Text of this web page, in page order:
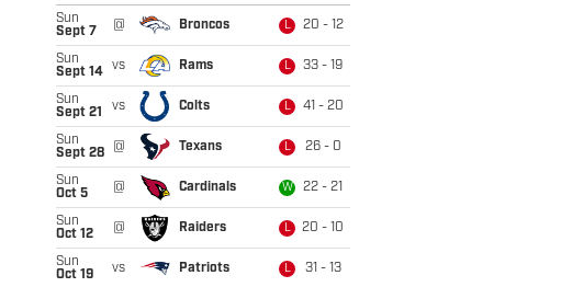
Sun
Sept 7
@ Broncos L 20 - 12
Sun
Sept 14
vs Rams L 33 - 19
Sun
Sept 21
vs Colts L 41 - 20
Sun
Sept 28
@ Texans L 26 - 0
Sun
Oct 5
@ Cardinals W 22 - 21
Sun
Oct 12
@ Raiders L 20 - 10
Sun
Oct 19
vs Patriots L 31 - 13